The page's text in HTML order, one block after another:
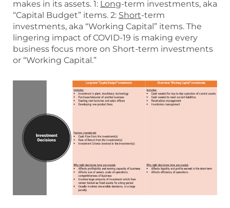
makes in its assets. 1: Long-term investments, aka
“Capital Budget” items. 2: Short-term
investments, aka “Working Capital” items. The
lingering impact of COVID-19 is making every
business focus more on Short-term investments
or “Working Capital.”